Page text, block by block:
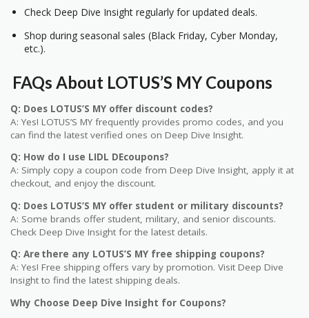
Check Deep Dive Insight regularly for updated deals.
Shop during seasonal sales (Black Friday, Cyber Monday,
etc.).
FAQs About LOTUS’S MY Coupons
Q: Does LOTUS’S MY offer discount codes?
A: Yes! LOTUS’S MY frequently provides promo codes, and you
can find the latest verified ones on Deep Dive Insight.
Q: How do I use LIDL DEcoupons?
A: Simply copy a coupon code from Deep Dive Insight, apply it at
checkout, and enjoy the discount.
Q: Does LOTUS’S MY offer student or military discounts?
A: Some brands offer student, military, and senior discounts.
Check Deep Dive Insight for the latest details.
Q: Are there any LOTUS’S MY free shipping coupons?
A: Yes! Free shipping offers vary by promotion. Visit Deep Dive
Insight to find the latest shipping deals.
Why Choose Deep Dive Insight for Coupons?